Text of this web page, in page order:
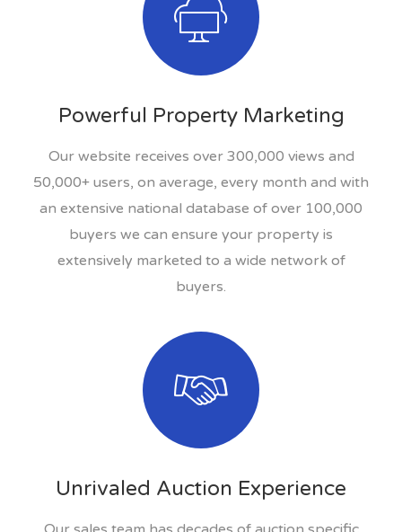
Powerful Property Marketing
Our website receives over 300,000 views and
50,000+ users, on average, every month and with
an extensive national database of over 100,000
buyers we can ensure your property is
extensively marketed to a wide network of
buyers.
Unrivaled Auction Experience